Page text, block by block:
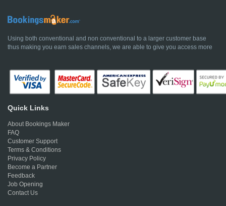
Using both conventional and non conventional to a larger customer base
thus making you earn sales channels, we are able to give you access more
Quick Links
About Bookings Maker
FAQ
Customer Support
Terms & Conditions
Privacy Policy
Become a Partner
Feedback
Job Opening
Contact Us